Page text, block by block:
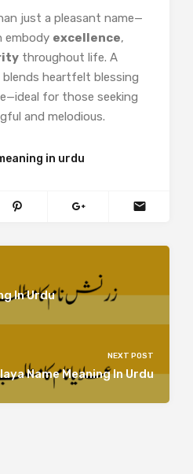
just a pleasant name—
embody excellence,
throughout life. A
heartfelt blessing
for those seeking
and melodious.
in urdu
In Urdu
NEXT POST
Name Meaning In Urdu